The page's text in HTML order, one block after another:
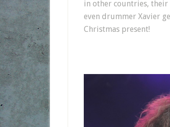
in other countries,
even drummer Xavier
Christmas present!